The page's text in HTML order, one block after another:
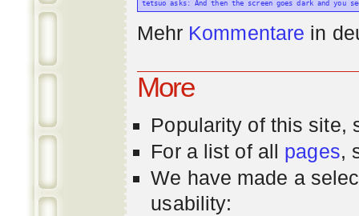
Mehr Kommentare in
More
Popularity of this site,
For a list of all pages,
We have made a
usability: